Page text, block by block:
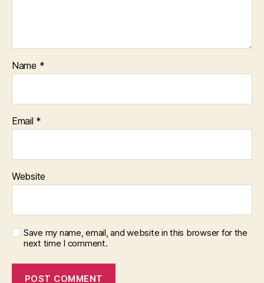
Name *
Email *
Website
Save my name, email, and website in this browser for the
next time I comment.